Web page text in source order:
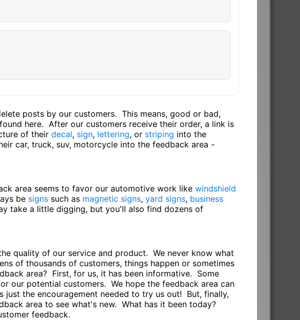
posts by our customers. This means, good or bad,
here. After our customers receive their order, a link is
of their decal, sign, lettering, or striping into the
car, truck, suv, motorcycle into the feedback area -
area seems to favor our automotive work like windshield
be signssuch as magnetic signs, yard signs, business
take a little digging, but you'll also find dozens of
quality of our service and product. We never know what
of thousands of customers, things happen or sometimes
area? First, for us, it has been informative. Some
our potential customers. We hope the feedback area can
the encouragement needed to try us out! But, finally,
area to see what's new. What has it been today?
feedback.